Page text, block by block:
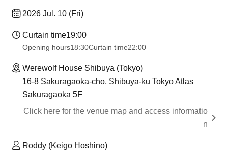
2026 Jul. 10 (Fri)
Curtain time19:00
Opening hours18:30Curtain time22:00
Werewolf House Shibuya (Tokyo)
16-8 Sakuragaoka-cho, Shibuya-ku Tokyo Atlas
Sakuragaoka 5F
Click here for the venue map and access informatio
n
Roddy (Keigo Hoshino)